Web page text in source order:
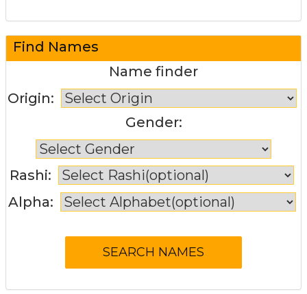
Find Names
Name finder
Origin:
Gender:
Rashi:
Alpha: